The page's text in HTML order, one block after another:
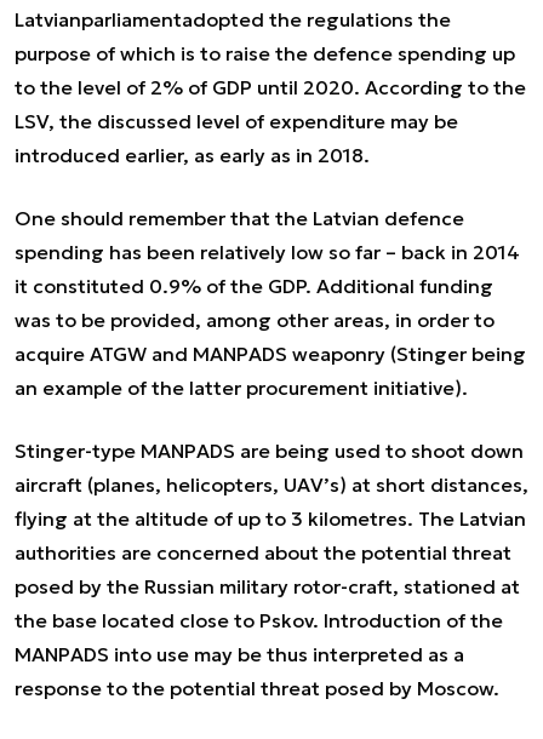
Latvianparliamentadopted the regulations the
purpose of which is to raise the defence spending up
to the level of 2% of GDP until 2020. According to the
LSV, the discussed level of expenditure may be
introduced earlier, as early as in 2018.
One should remember that the Latvian defence
spending has been relatively low so far – back in 2014
it constituted 0.9% of the GDP. Additional funding
was to be provided, among other areas, in order to
acquire ATGW and MANPADS weaponry (Stinger being
an example of the latter procurement initiative).
Stinger-type MANPADS are being used to shoot down
aircraft (planes, helicopters, UAV’s) at short distances,
flying at the altitude of up to 3 kilometres. The Latvian
authorities are concerned about the potential threat
posed by the Russian military rotor-craft, stationed at
the base located close to Pskov. Introduction of the
MANPADS into use may be thus interpreted as a
response to the potential threat posed by Moscow.